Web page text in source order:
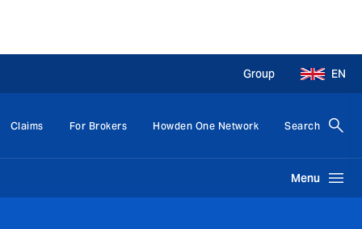
Group EN
Claims For Brokers Howden One Network Search
Menu